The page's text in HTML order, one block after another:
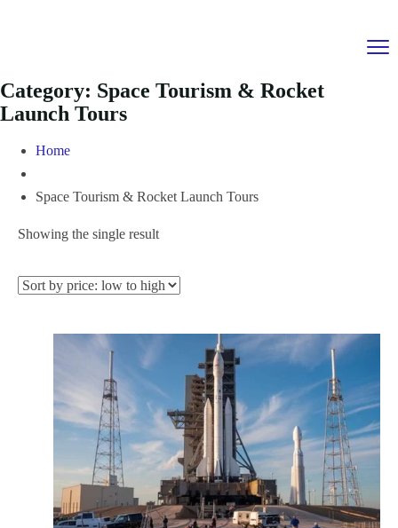
Category: Space Tourism & Rocket
Launch Tours
Home
Space Tourism & Rocket Launch Tours
Showing the single result